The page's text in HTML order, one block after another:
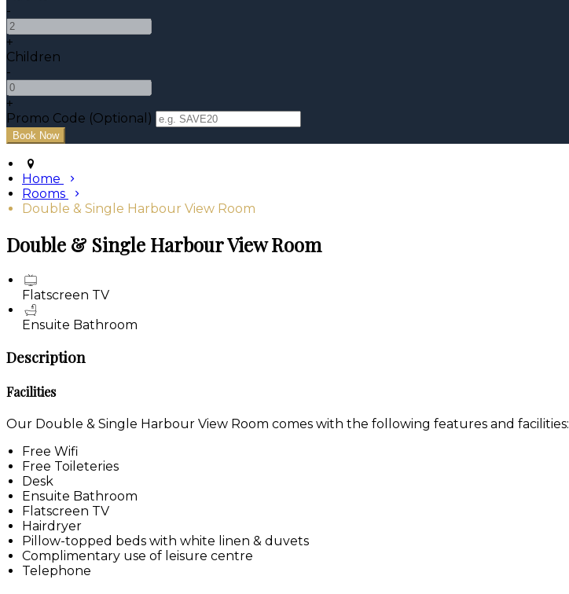
-
+
Children
-
+
Promo Code (Optional)
Home
Rooms
Double & Single Harbour View Room
Double & Single Harbour View Room
Flatscreen TV
Ensuite Bathroom
Description
Facilities
Our Double & Single Harbour View Room comes with the following features and facilities:
Free Wifi
Free Toileteries
Desk
Ensuite Bathroom
Flatscreen TV
Hairdryer
Pillow-topped beds with white linen & duvets
Complimentary use of leisure centre
Telephone